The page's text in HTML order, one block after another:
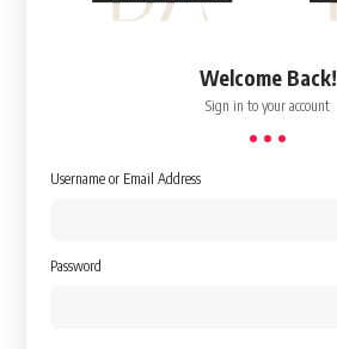
Welcome Back!
Sign in to your account
Username or Email Address
Password